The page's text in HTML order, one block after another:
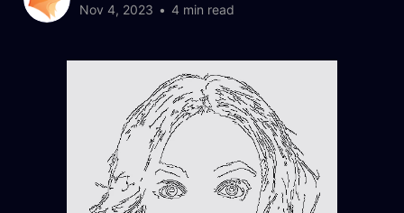
Nov 4, 2023 • 4 min read